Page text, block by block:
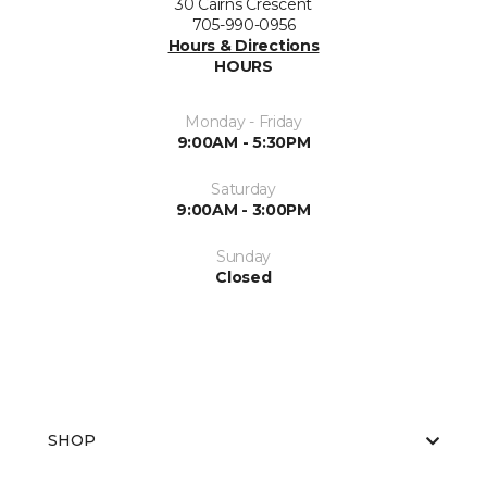
30 Cairns Crescent
705-990-0956
Hours & Directions
HOURS
Monday - Friday
9:00AM - 5:30PM
Saturday
9:00AM - 3:00PM
Sunday
Closed
SHOP